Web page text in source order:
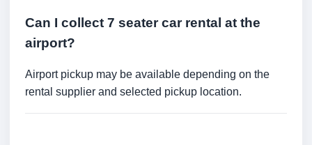
Can I collect 7 seater car rental at the
airport?
Airport pickup may be available depending on the
rental supplier and selected pickup location.